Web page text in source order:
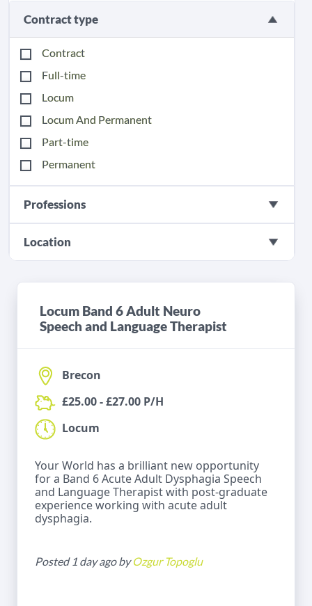
Contract type
Contract
Full-time
Locum
Locum And Permanent
Part-time
Permanent
Professions
Location
Locum Band 6 Adult Neuro
Speech and Language Therapist
Brecon
£25.00 - £27.00 P/H
Locum
Your World has a brilliant new opportunity
for a Band 6 Acute Adult Dysphagia Speech
and Language Therapist with post-graduate
experience working with acute adult
dysphagia.
Posted 1 day ago byOzgur Topoglu